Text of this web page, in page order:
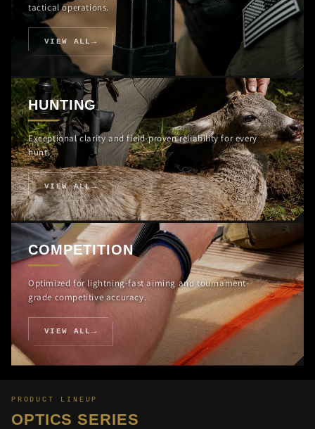
tactical operations.
VIEW ALL
HUNTING
Exceptional clarity and field-proven reliability for every
hunt.
VIEW ALL
COMPETITION
Optimized for lightning-fast aiming and tournament-
grade competitive accuracy.
VIEW ALL
PRODUCT LINEUP
OPTICS SERIES